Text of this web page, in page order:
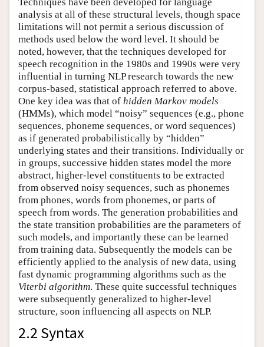
analysis at all of these structural levels, though space
limitations will not permit a serious discussion of
methods used below the word level. It should be
noted, however, that the techniques developed for
speech recognition in the 1980s and 1990s were very
influential in turning NLP research towards the new
corpus-based, statistical approach referred to above.
One key idea was that of hidden Markov models
(HMMs), which model “noisy” sequences (e.g., phone
sequences, phoneme sequences, or word sequences)
as if generated probabilistically by “hidden”
underlying states and their transitions. Individually or
in groups, successive hidden states model the more
abstract, higher-level constituents to be extracted
from observed noisy sequences, such as phonemes
from phones, words from phonemes, or parts of
speech from words. The generation probabilities and
the state transition probabilities are the parameters of
such models, and importantly these can be learned
from training data. Subsequently the models can be
efficiently applied to the analysis of new data, using
fast dynamic programming algorithms such as the
Viterbi algorithm. These quite successful techniques
were subsequently generalized to higher-level
structure, soon influencing all aspects on NLP.
2.2 Syntax